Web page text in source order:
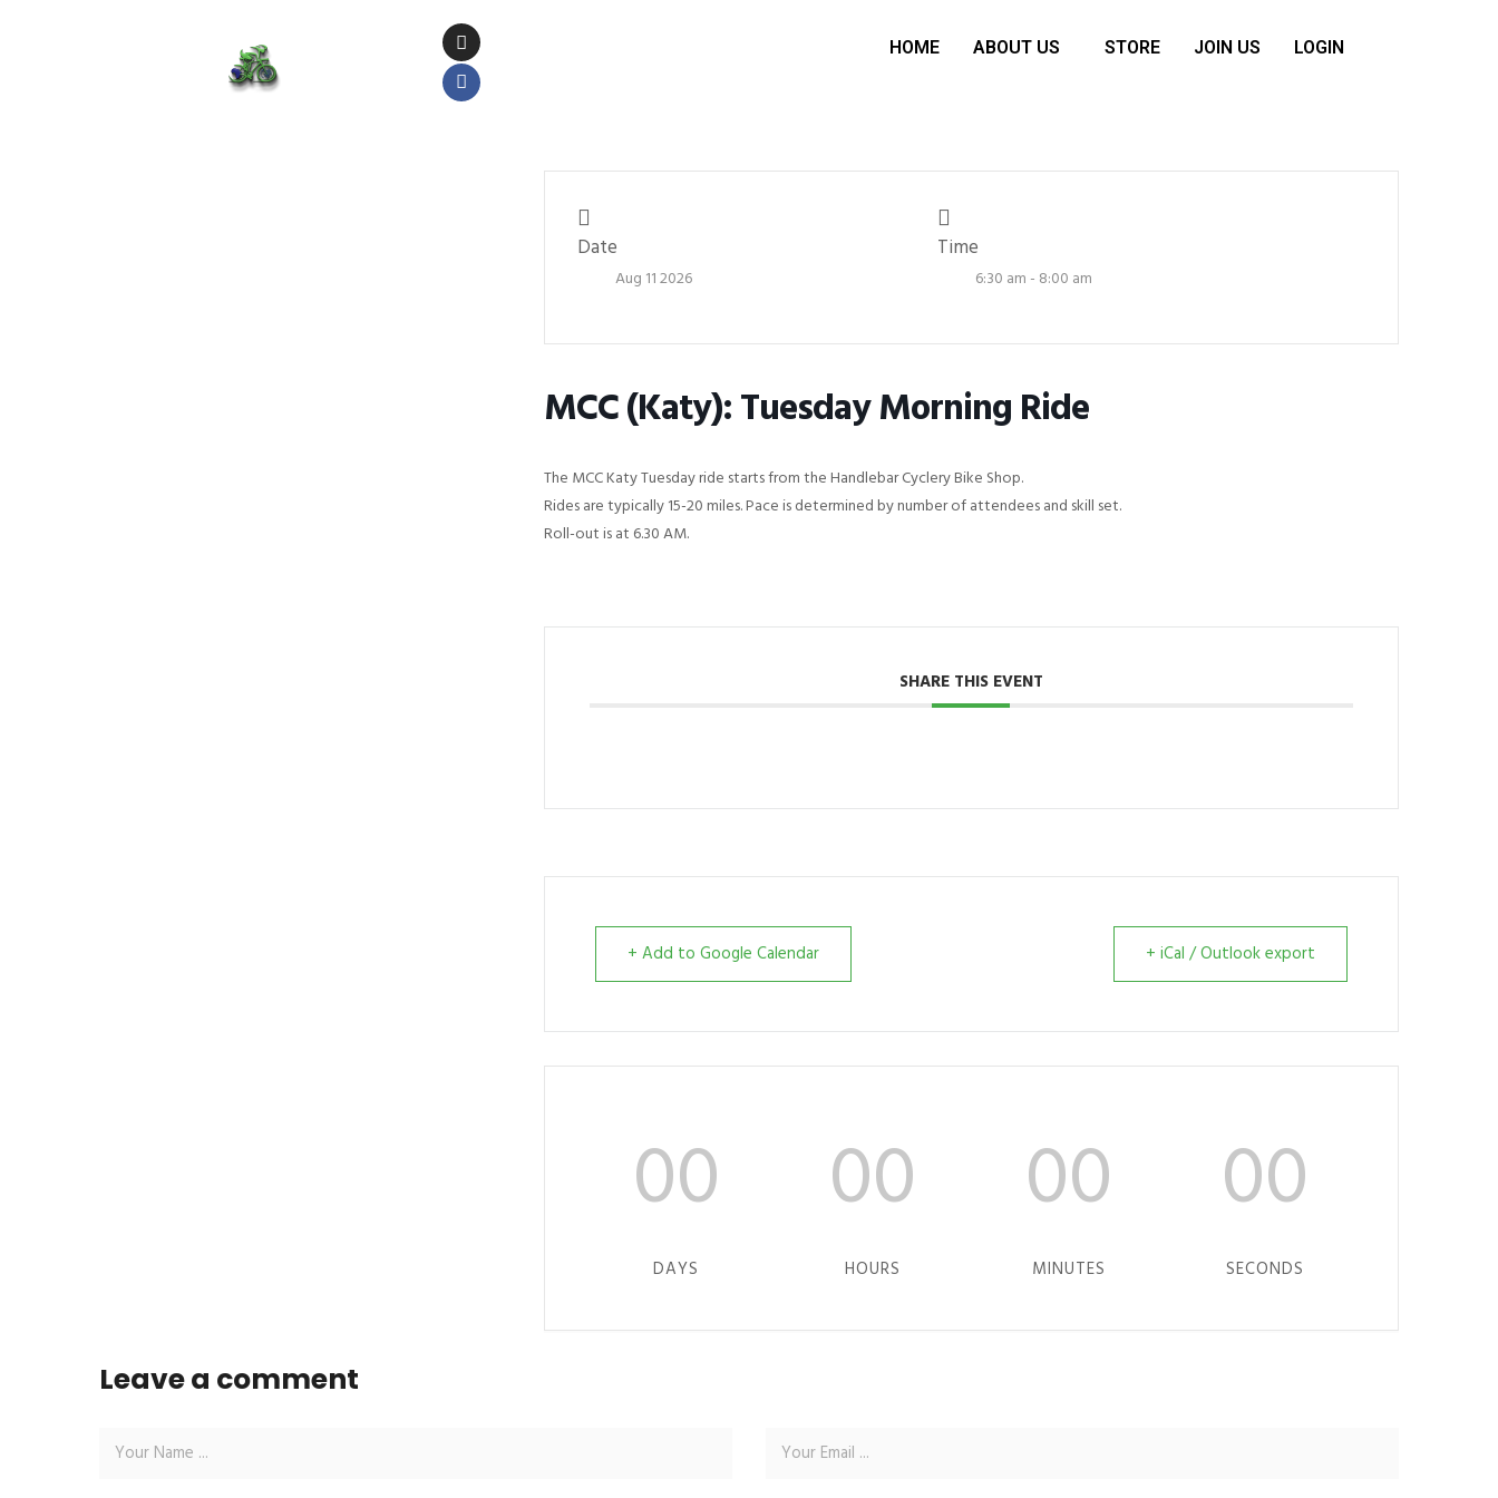
HOME ABOUT US STORE JOIN US LOGIN
Date
Aug 11 2026
Time
6:30 am - 8:00 am
MCC (Katy): Tuesday Morning Ride
The MCC Katy Tuesday ride starts from the Handlebar Cyclery Bike Shop.
Rides are typically 15-20 miles. Pace is determined by number of attendees and skill set.
Roll-out is at 6.30 AM.
SHARE THIS EVENT
+ Add to Google Calendar + iCal / Outlook export
00
DAYS
00
HOURS
00
MINUTES
00
SECONDS
Leave a comment